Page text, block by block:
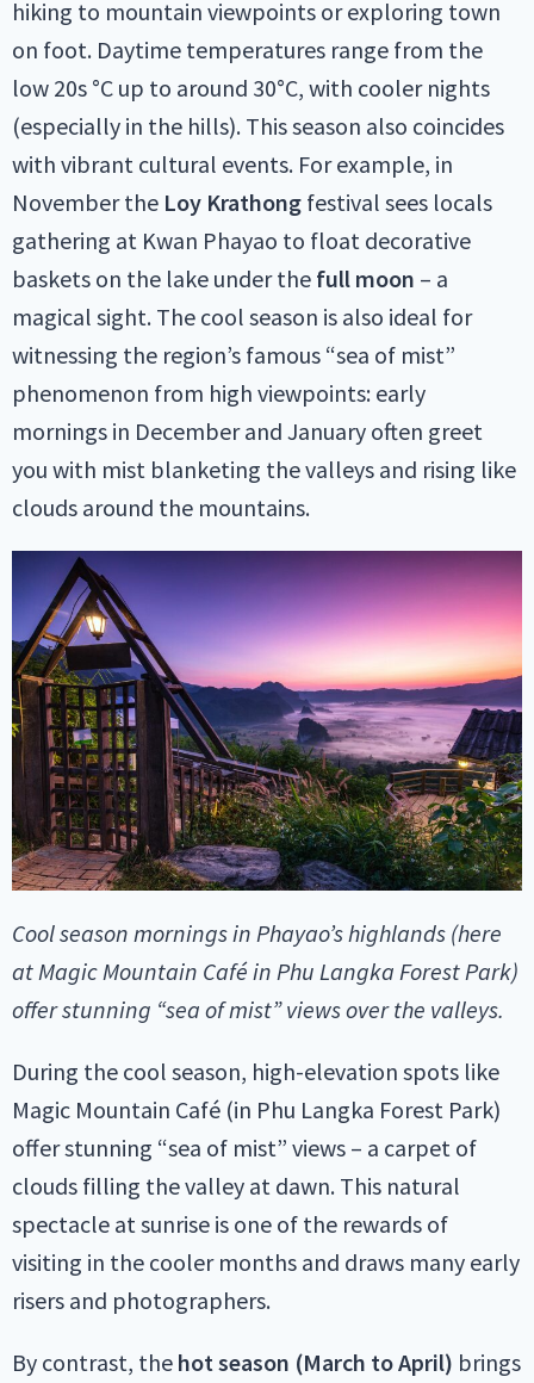
hiking to mountain viewpoints or exploring town
on foot. Daytime temperatures range from the
low 20s °C up to around 30°C, with cooler nights
(especially in the hills). This season also coincides
with vibrant cultural events. For example, in
November the Loy Krathong festival sees locals
gathering at Kwan Phayao to float decorative
baskets on the lake under the full moon – a
magical sight. The cool season is also ideal for
witnessing the region’s famous “sea of mist”
phenomenon from high viewpoints: early
mornings in December and January often greet
you with mist blanketing the valleys and rising like
clouds around the mountains.
Cool season mornings in Phayao’s highlands (here
at Magic Mountain Café in Phu Langka Forest Park)
offer stunning “sea of mist” views over the valleys.
During the cool season, high-elevation spots like
Magic Mountain Café (in Phu Langka Forest Park)
offer stunning “sea of mist” views – a carpet of
clouds filling the valley at dawn. This natural
spectacle at sunrise is one of the rewards of
visiting in the cooler months and draws many early
risers and photographers.
By contrast, the hot season (March to April) brings